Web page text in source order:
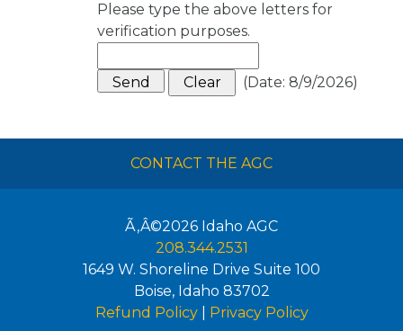
Please type the above letters for
verification purposes.
(Date: 8/9/2026)
CONTACT THE AGC
Ã‚Â©2026 Idaho AGC
208.344.2531
1649 W. Shoreline Drive Suite 100
Boise, Idaho 83702
Refund Policy| Privacy Policy